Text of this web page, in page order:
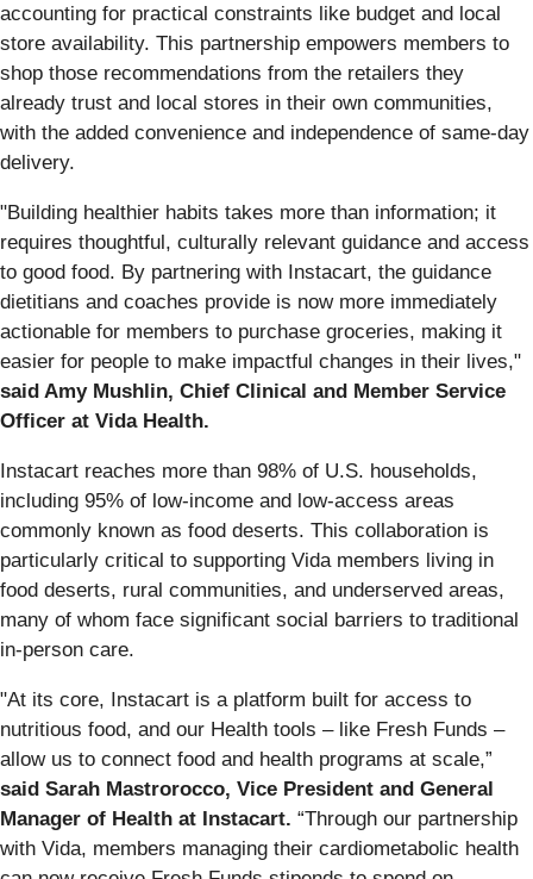
accounting for practical constraints like budget and local
store availability. This partnership empowers members to
shop those recommendations from the retailers they
already trust and local stores in their own communities,
with the added convenience and independence of same-day
delivery.
"Building healthier habits takes more than information; it
requires thoughtful, culturally relevant guidance and access
to good food. By partnering with Instacart, the guidance
dietitians and coaches provide is now more immediately
actionable for members to purchase groceries, making it
easier for people to make impactful changes in their lives,"
said Amy Mushlin, Chief Clinical and Member Service
Officer at Vida Health.
Instacart reaches more than 98% of U.S. households,
including 95% of low-income and low-access areas
commonly known as food deserts. This collaboration is
particularly critical to supporting Vida members living in
food deserts, rural communities, and underserved areas,
many of whom face significant social barriers to traditional
in-person care.
"At its core, Instacart is a platform built for access to
nutritious food, and our Health tools – like Fresh Funds –
allow us to connect food and health programs at scale,”
said Sarah Mastrorocco, Vice President and General
Manager of Health at Instacart. “Through our partnership
with Vida, members managing their cardiometabolic health